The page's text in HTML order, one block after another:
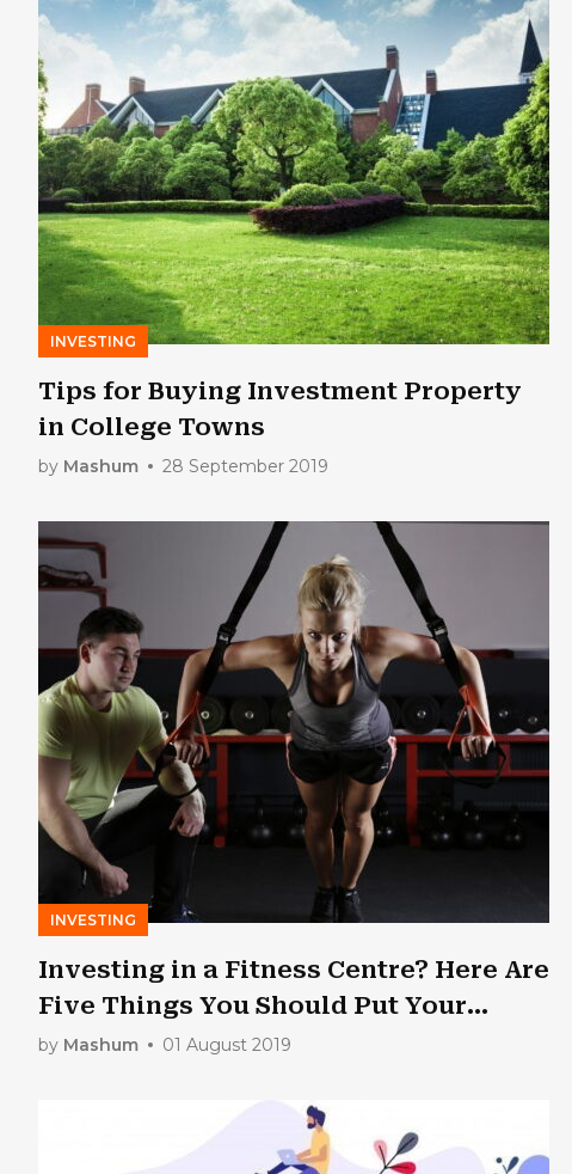
INVESTING
Tips for Buying Investment Property
in College Towns
by Mashum 28 September 2019
INVESTING
Investing in a Fitness Centre? Here Are
Five Things You Should Put Your
Money Into
by Mashum 01 August 2019